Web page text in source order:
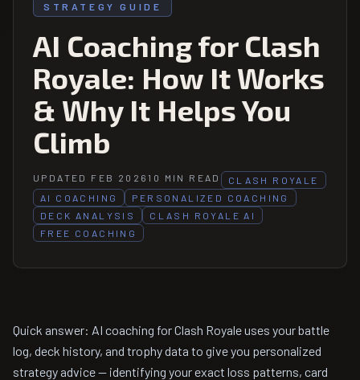
STRATEGY GUIDE
AI Coaching for Clash
Royale: How It Works
& Why It Helps You
Climb
UPDATED FEB 202610 MIN READ
CLASH ROYALE
AI COACHING
PERSONALIZED COACHING
DECK ANALYSIS
CLASH ROYALE AI
FREE COACHING
Quick answer: AI coaching for Clash Royale uses your battle
log, deck history, and trophy data to give you personalized
strategy advice — identifying your exact loss patterns, card